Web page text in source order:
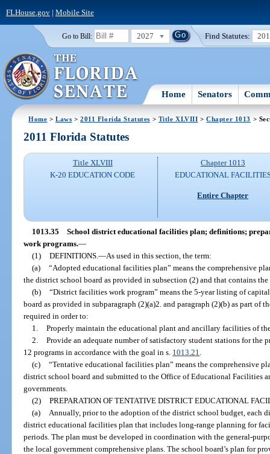
FLHouse.gov| Mobile Site
Go to Bill: 2027 Find Statutes:
Home Senators
Home >Laws >2011 Florida Statutes > Title XLVIII >Chapter 1013 >
2011 Florida Statutes
Title XLVIII
K-20 EDUCATION CODE
Chapter 1013
EDUCATIONAL
Entire Chapter
1013.35 School district educational facilities plan; definitions;
work programs.—
(1) DEFINITIONS. —As used in this section, the term:
(a) “Adopted educational facilities plan” means the comprehensive
the district school board as provided in subsection (2) and that contains
(b) “District facilities work program” means the 5-year listing of
board as provided in subparagraph (2)(a)2. and paragraph (2)(b) as part
required in order to:
1. Properly maintain the educational plant and ancillary facilities of
2. Provide an adequate number of satisfactory student stations for
12 programs in accordance with the goal in s. 1013.21
(c) “Tentative educational facilities plan” means the comprehensive
district school board and submitted to the Office of Educational Facilities
governments.
(2) PREPARATION OF TENTATIVE DISTRICT EDUCATIONAL
(a)
Annually, prior to the adoption of the district school budget, each
district educational facilities plan that includes long-range planning for
periods. The plan must be developed in coordination with the general-
the local government comprehensive plans. The school board’s plan for